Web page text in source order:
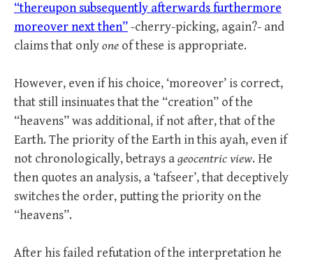
“thereupon subsequently afterwards furthermore
moreover next then”-cherry-picking, again?- and
claims that onlyone of these is appropriate.
However, even if his choice, ‘moreover’ is correct,
that still insinuates that the “creation” of the
“heavens” was additional, if not after, that of the
Earth. The priority of the Earth in this ayah, even if
not chronologically, betrays ageocentric view. He
then quotes an analysis, a ‘tafseer’, that deceptively
switches the order, putting the priority on the
“heavens”.
After his failed refutation of the interpretation he